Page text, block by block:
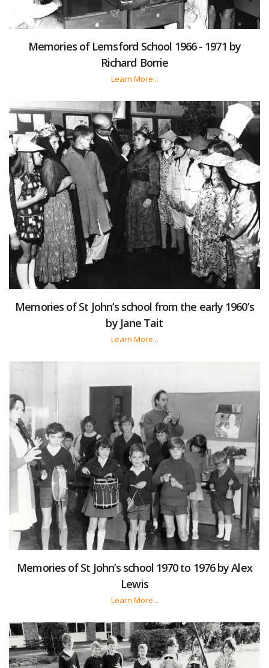
Memories of Lemsford School 1966 - 1971 by
Richard Borrie
Learn More...
Memories of St John’s school from the early 1960’s
by Jane Tait
Learn More...
Memories of St John’s school 1970 to 1976 by Alex
Lewis
Learn More...